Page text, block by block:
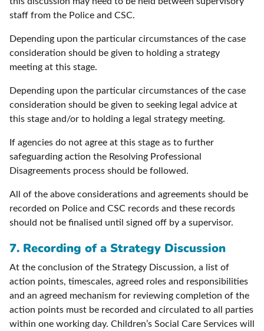
staff from the Police and CSC.
Depending upon the particular circumstances of the case
consideration should be given to holding a strategy
meeting at this stage.
Depending upon the particular circumstances of the case
consideration should be given to seeking legal advice at
this stage and/or to holding a legal strategy meeting.
If agencies do not agree at this stage as to further
safeguarding action the Resolving Professional
Disagreements process should be followed.
All of the above considerations and agreements should be
recorded on Police and CSC records and these records
should not be finalised until signed off by a supervisor.
7. Recording of a Strategy Discussion
At the conclusion of the Strategy Discussion, a list of
action points, timescales, agreed roles and responsibilities
and an agreed mechanism for reviewing completion of the
action points must be recorded and circulated to all parties
within one working day. Children’s Social Care Services will